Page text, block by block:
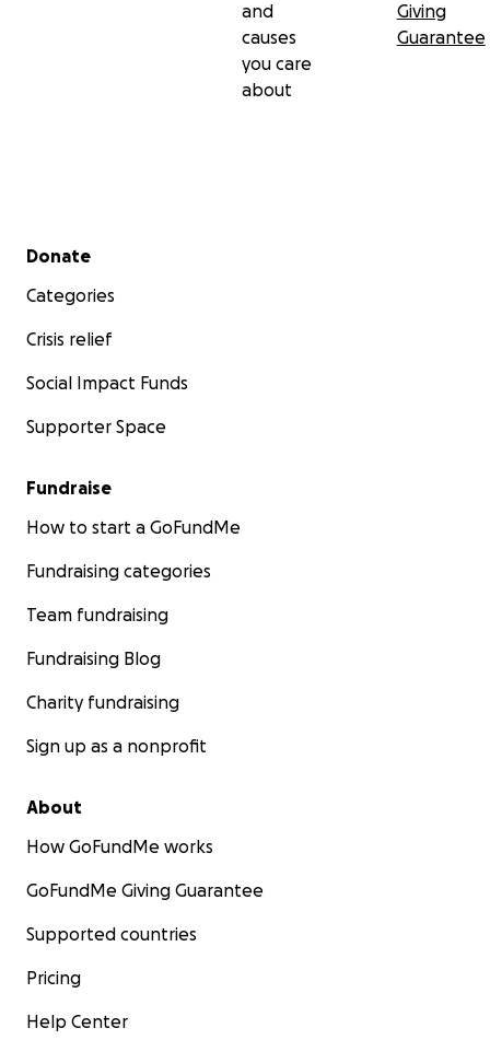
and
causes
you care
about
Giving
Guarantee
Secondary menu
Donate
Categories
Crisis relief
Social Impact Funds
Supporter Space
Fundraise
How to start a GoFundMe
Fundraising categories
Team fundraising
Fundraising Blog
Charity fundraising
Sign up as a nonprofit
About
How GoFundMe works
GoFundMe Giving Guarantee
Supported countries
Pricing
Help Center